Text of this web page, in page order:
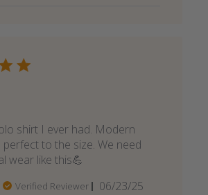
shirt I ever had. Modern
perfect to the size. We need
wear like this💪
Verified Reviewer
Published
06/23/25